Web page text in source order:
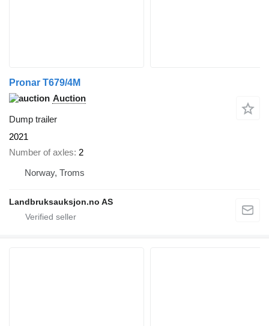
Pronar T679/4M
Auction
Dump trailer
2021
Number of axles 2
Norway, Troms
Landbruksauksjon.no AS